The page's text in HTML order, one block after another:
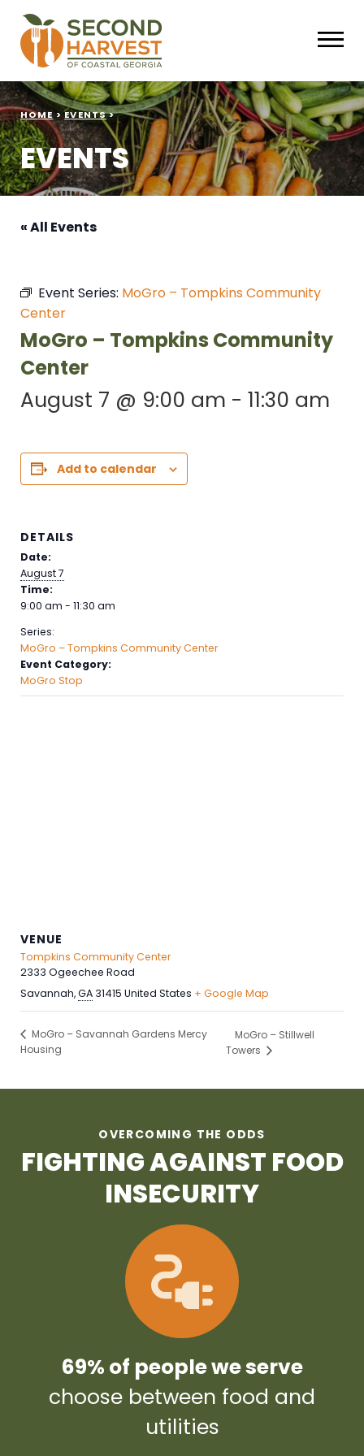
HOME > EVENTS >
EVENTS
« All Events
Event Series: MoGro – Tompkins Community
Center
MoGro – Tompkins Community
Center
August 7 @ 9:00 am - 11:30 am
Add to calendar
DETAILS
Date:
August 7
Time:
9:00 am - 11:30 am
Series:
MoGro – Tompkins Community Center
Event Category:
MoGro Stop
VENUE
Tompkins Community Center
2333 Ogeechee Road
Savannah,GA 31415 United States + Google Map
MoGro – Savannah Gardens Mercy
Housing
MoGro – Stillwell
Towers
OVERCOMING THE ODDS
FIGHTING AGAINST FOOD
INSECURITY
69% of people we serve
choose between food and
utilities